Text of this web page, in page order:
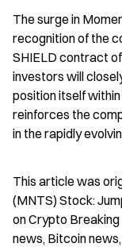
The surge in
recognition of the
SHIELD contract
investors will
position itself
reinforces the
in the rapidly
This article was
(MNTS) Stock:
on Crypto
news, Bitcoin